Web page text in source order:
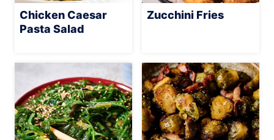
Chicken Caesar
Pasta Salad
Zucchini Fries